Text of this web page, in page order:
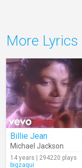
More Lyrics
Billie Jean
Michael Jackson
14 years | 294220 plays
bigzaqui